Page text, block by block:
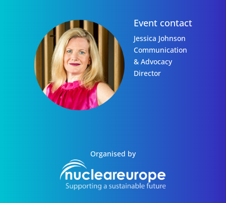
Event contact
Jessica Johnson
Communication
& Advocacy
Director
Organised by